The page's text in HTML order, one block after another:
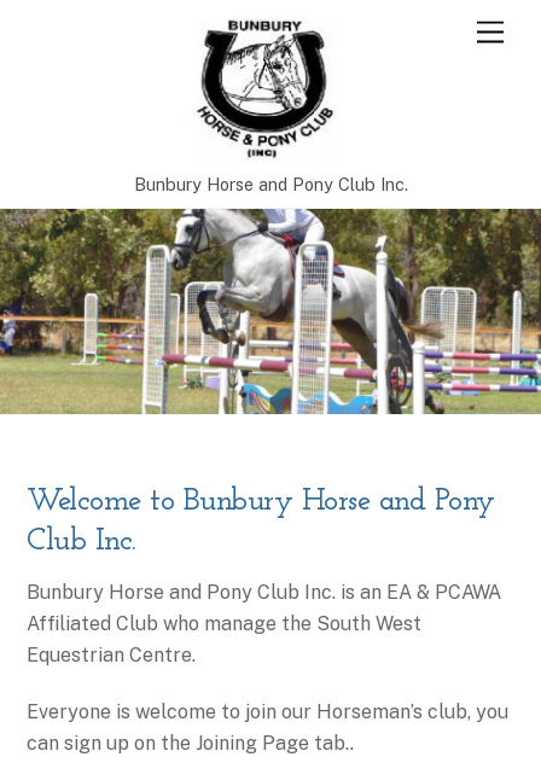
Bunbury Horse and Pony Club Inc.
Welcome to Bunbury Horse and Pony
Club Inc.
Bunbury Horse and Pony Club Inc. is an EA & PCAWA
Affiliated Club who manage the South West
Equestrian Centre.
​Everyone is welcome to join our Horseman’s club, you
can sign up on the Joining Page tab..